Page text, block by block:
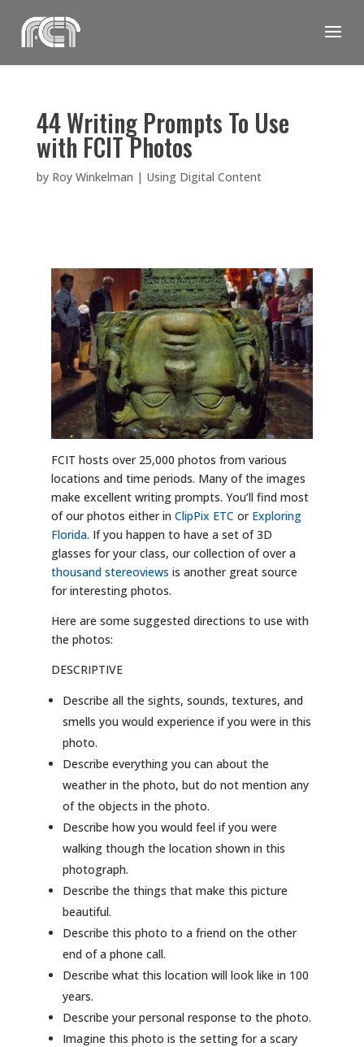
content
44 Writing Prompts To Use
with FCIT Photos
by Roy Winkelman | Using Digital Content
FCIT hosts over 25,000 photos from various
locations and time periods. Many of the images
make excellent writing prompts. You’ll find most
of our photos either in ClipPix ETC or Exploring
Florida. If you happen to have a set of 3D
glasses for your class, our collection of over a
thousand stereoviews is another great source
for interesting photos.
Here are some suggested directions to use with
the photos:
DESCRIPTIVE
Describe all the sights, sounds, textures, and
smells you would experience if you were in this
photo.
Describe everything you can about the
weather in the photo, but do not mention any
of the objects in the photo.
Describe how you would feel if you were
walking though the location shown in this
photograph.
Describe the things that make this picture
beautiful.
Describe this photo to a friend on the other
end of a phone call.
Describe what this location will look like in 100
years.
Describe your personal response to the photo.
Imagine this photo is the setting for a scary